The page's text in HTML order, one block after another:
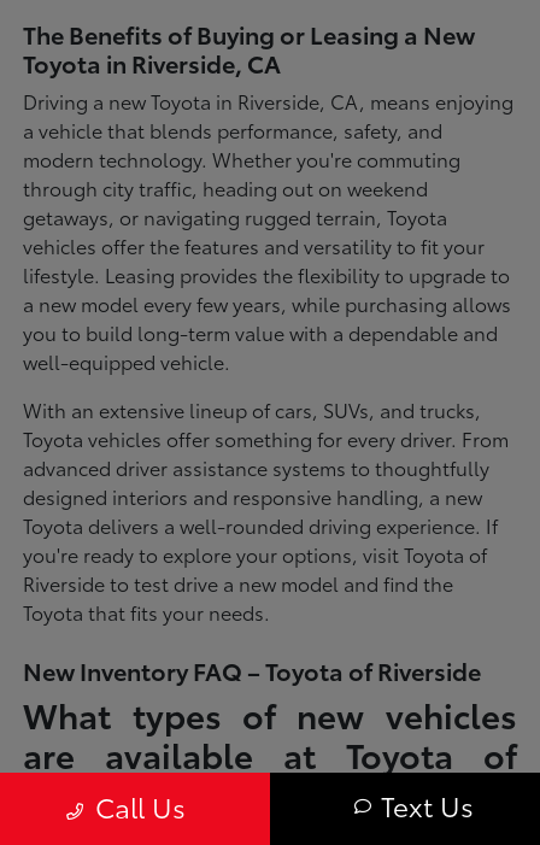
The Benefits of Buying or Leasing a New
Toyota in Riverside, CA
Driving a new Toyota in Riverside, CA, means enjoying
a vehicle that blends performance, safety, and
modern technology. Whether you're commuting
through city traffic, heading out on weekend
getaways, or navigating rugged terrain, Toyota
vehicles offer the features and versatility to fit your
lifestyle. Leasing provides the flexibility to upgrade to
a new model every few years, while purchasing allows
you to build long-term value with a dependable and
well-equipped vehicle.
With an extensive lineup of cars, SUVs, and trucks,
Toyota vehicles offer something for every driver. From
advanced driver assistance systems to thoughtfully
designed interiors and responsive handling, a new
Toyota delivers a well-rounded driving experience. If
you're ready to explore your options, visit Toyota of
Riverside to test drive a new model and find the
Toyota that fits your needs.
New Inventory FAQ – Toyota of Riverside
What types of new vehicles
are available at Toyota of
Riverside?
Call Us Text Us